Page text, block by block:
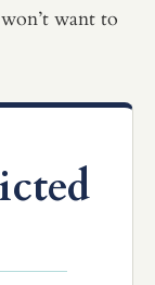
want to